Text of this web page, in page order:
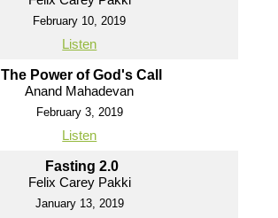
February 10, 2019
Listen
The Power of God's Call
Anand Mahadevan
February 3, 2019
Listen
Fasting 2.0
Felix Carey Pakki
January 13, 2019